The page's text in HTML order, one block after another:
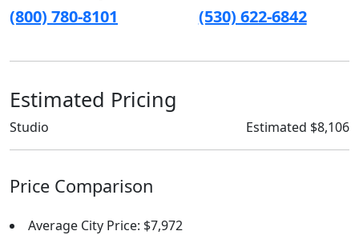
(800) 780-8101 (530) 622-6842
Estimated Pricing
Studio Estimated $8,106
Price Comparison
Average City Price: $7,972